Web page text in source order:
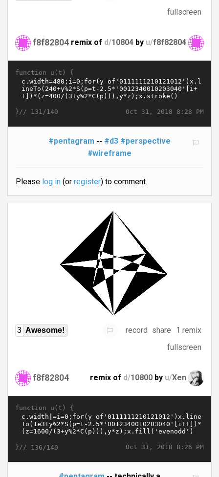
fullscreen
f8f82804 remix of d/10804 by u/f8f82804
function u(t) {
Oct 31, 2018 8:28 PM
}// 131/140
#pentagram -- #d3 #perspective
#wireframe
Please log in(or register) to comment.
3 Awesome! record share
1 remix
fullscreen
f8f82804 remix of d/10800 by u/Xen
function u(t) {
Oct 31, 2018 8:26 PM
}// 136/140